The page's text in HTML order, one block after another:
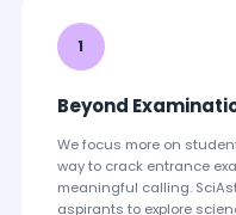
1
Beyond
We focus more on
way to crack entrance
meaningful calling.
aspirants to explore